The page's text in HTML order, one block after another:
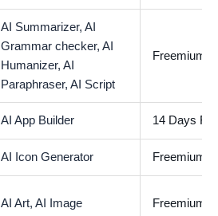
AI Summarizer, AI
Grammar checker, AI
Humanizer, AI
Paraphraser, AI Script
Freemium
AI App Builder 14 Days
AI Icon Generator Freemium
AI Art, AI Image Freemium